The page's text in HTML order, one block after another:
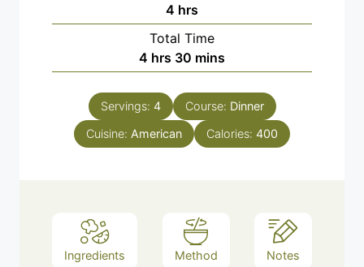
4 hours
hrs
Total Time
4 hours
hrs 30 minutes
mins
Servings: 4 Course: Dinner
Cuisine: American Calories: 400
Ingredients Method Notes